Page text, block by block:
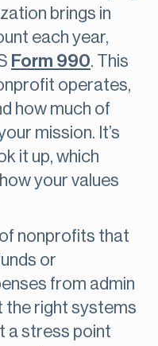
brings in
each year,
Form 990. This
operates,
how much of
mission. It’s
it up, which
your values
nonprofits that
or
from admin
the right systems
a stress point